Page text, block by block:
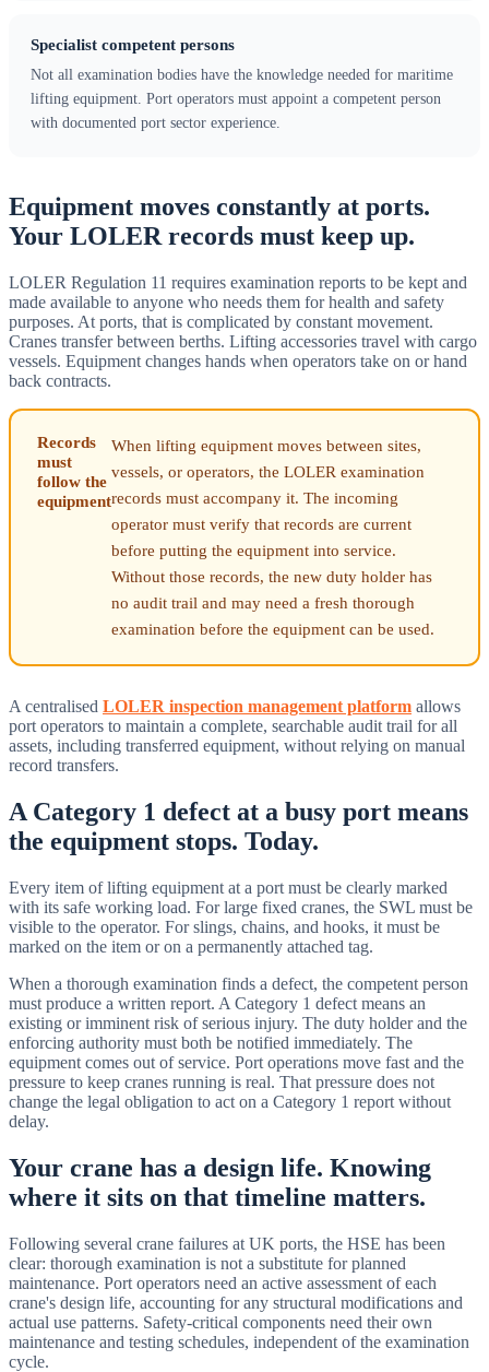
Specialist competent persons
Not all examination bodies have the knowledge needed for maritime
lifting equipment. Port operators must appoint a competent person
with documented port sector experience.
Equipment moves constantly at ports.
Your LOLER records must keep up.
LOLER Regulation 11 requires examination reports to be kept and
made available to anyone who needs them for health and safety
purposes. At ports, that is complicated by constant movement.
Cranes transfer between berths. Lifting accessories travel with cargo
vessels. Equipment changes hands when operators take on or hand
back contracts.
Records
must
follow the
equipment
When lifting equipment moves between sites,
vessels, or operators, the LOLER examination
records must accompany it. The incoming
operator must verify that records are current
before putting the equipment into service.
Without those records, the new duty holder has
no audit trail and may need a fresh thorough
examination before the equipment can be used.
A centralised LOLER inspection management platform allows
port operators to maintain a complete, searchable audit trail for all
assets, including transferred equipment, without relying on manual
record transfers.
A Category 1 defect at a busy port means
the equipment stops. Today.
Every item of lifting equipment at a port must be clearly marked
with its safe working load. For large fixed cranes, the SWL must be
visible to the operator. For slings, chains, and hooks, it must be
marked on the item or on a permanently attached tag.
When a thorough examination finds a defect, the competent person
must produce a written report. A Category 1 defect means an
existing or imminent risk of serious injury. The duty holder and the
enforcing authority must both be notified immediately. The
equipment comes out of service. Port operations move fast and the
pressure to keep cranes running is real. That pressure does not
change the legal obligation to act on a Category 1 report without
delay.
Your crane has a design life. Knowing
where it sits on that timeline matters.
Following several crane failures at UK ports, the HSE has been
clear: thorough examination is not a substitute for planned
maintenance. Port operators need an active assessment of each
crane's design life, accounting for any structural modifications and
actual use patterns. Safety-critical components need their own
maintenance and testing schedules, independent of the examination
cycle.